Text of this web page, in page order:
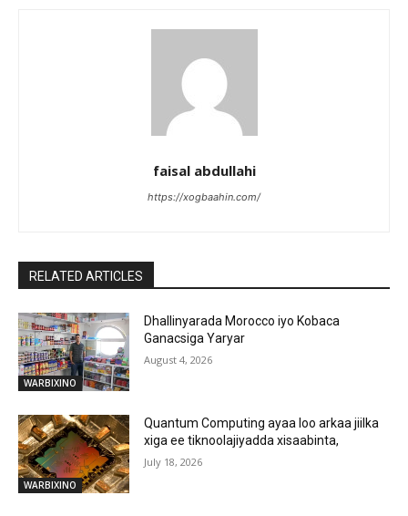
faisal abdullahi
https://xogbaahin.com/
RELATED ARTICLES
WARBIXINO
Dhallinyarada Morocco iyo Kobaca
Ganacsiga Yaryar
August 4, 2026
WARBIXINO
Quantum Computing ayaa loo arkaa jiilka
xiga ee tiknoolajiyadda xisaabinta,
July 18, 2026